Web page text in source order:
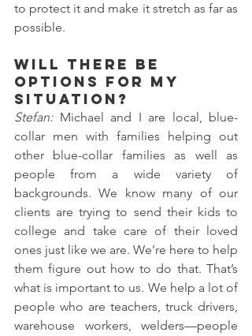
to protect it and make it stretch as far as
possible.
Will there be
options for my
situation?
Stefan: Michael and I are local, blue-
collar men with families helping out
other blue-collar families as well as
people from a wide variety of
backgrounds. We know many of our
clients are trying to send their kids to
college and take care of their loved
ones just like we are. We’re here to help
them figure out how to do that. That’s
what is important to us. We help a lot of
people who are teachers, truck drivers,
warehouse workers, welders—people